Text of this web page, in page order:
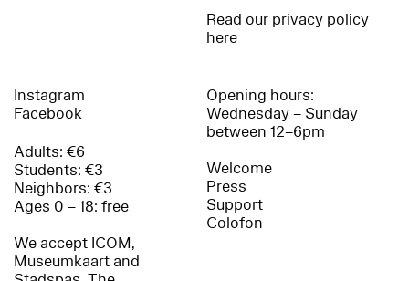
Read our privacy policy
here
Instagram
Facebook
Adults: €6
Students: €3
Neighbors: €3
Ages 0 – 18: free
We accept ICOM,
Museumkaart and
Opening hours:
Wednesday – Sunday
between 12–6pm
Welcome
Press
Support
Colofon